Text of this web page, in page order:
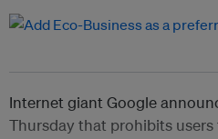
Internet giant Google
Thursday that prohibits